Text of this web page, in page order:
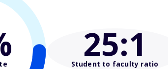
25:1
Student to faculty ratio